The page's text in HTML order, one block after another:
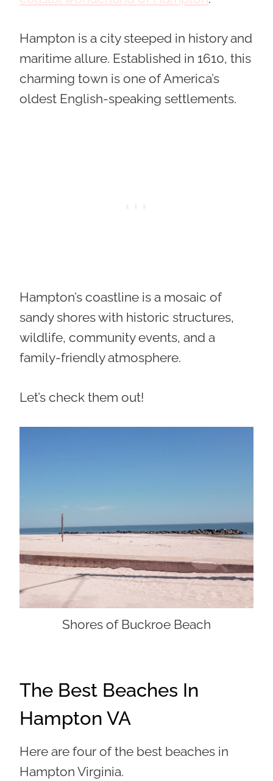
Hampton is a city steeped in history and
maritime allure. Established in 1610, this
charming town is one of America’s
oldest English-speaking settlements.
Hampton’s coastline is a mosaic of
sandy shores with historic structures,
wildlife, community events, and a
family-friendly atmosphere.
Let’s check them out!
Shores of Buckroe Beach
The Best Beaches In
Hampton VA
Here are four of the best beaches in
Hampton Virginia.